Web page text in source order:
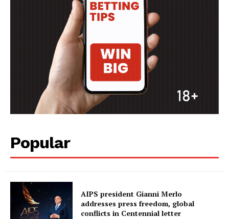
Company
FOOTBALL
ATHLETICS
BASKETBALL
MORE SPORTS
Popular
AIPS president Gianni Merlo
addresses press freedom, global
conflicts in Centennial letter